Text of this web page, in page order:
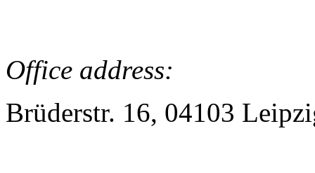
Office address:
Brüderstr. 16, 04103